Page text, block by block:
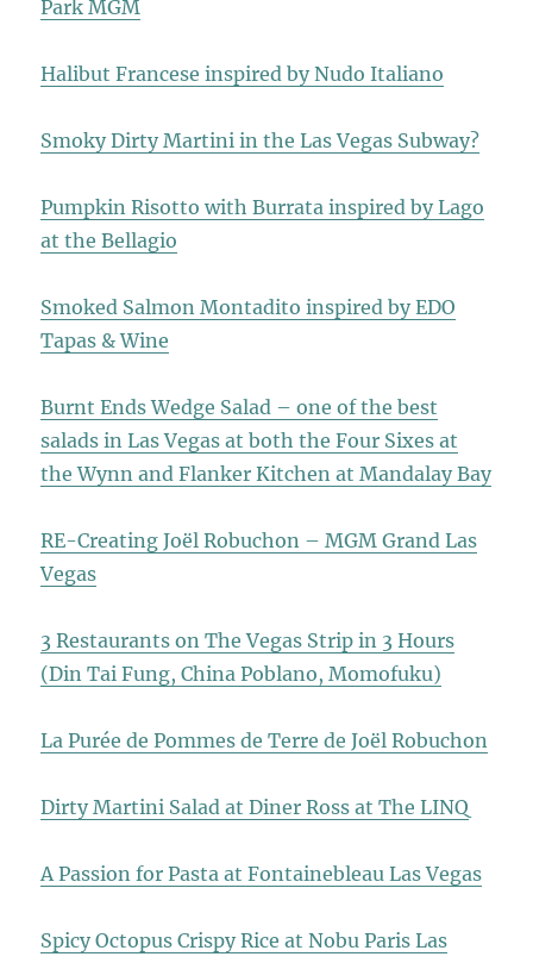
Park MGM
Halibut Francese inspired by Nudo Italiano
Smoky Dirty Martini in the Las Vegas Subway?
Pumpkin Risotto with Burrata inspired by Lago
at the Bellagio
Smoked Salmon Montadito inspired by EDO
Tapas & Wine
Burnt Ends Wedge Salad – one of the best
salads in Las Vegas at both the Four Sixes at
the Wynn and Flanker Kitchen at Mandalay Bay
RE-Creating Joël Robuchon – MGM Grand Las
Vegas
3 Restaurants on The Vegas Strip in 3 Hours
(Din Tai Fung, China Poblano, Momofuku)
La Purée de Pommes de Terre de Joël Robuchon
Dirty Martini Salad at Diner Ross at The LINQ
A Passion for Pasta at Fontainebleau Las Vegas
Spicy Octopus Crispy Rice at Nobu Paris Las